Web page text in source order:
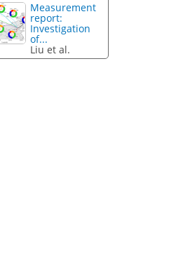
Measurement
report:
Investigation
of...
Liu et al.